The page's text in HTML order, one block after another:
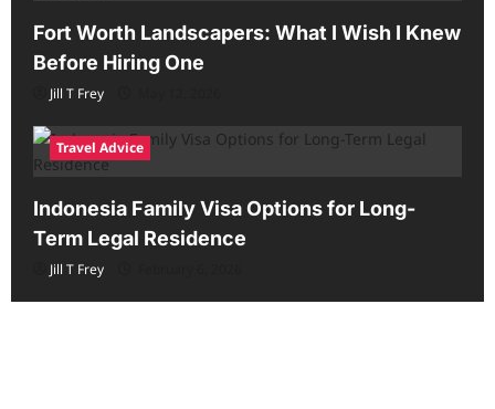
Fort Worth Landscapers: What I Wish I Knew
Before Hiring One
Jill T Frey
Travel Advice
Indonesia Family Visa Options for Long-
Term Legal Residence
Jill T Frey